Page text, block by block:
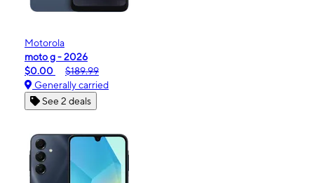
Motorola
moto g - 2026
$0.00
$189.99
Generally carried
See 2 deals